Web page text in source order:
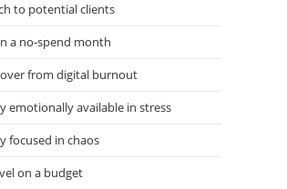
to potential clients
a no-spend month
from digital burnout
emotionally available in stress
focused in chaos
on a budget